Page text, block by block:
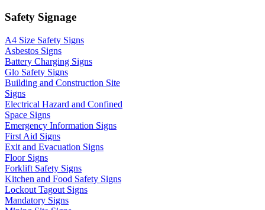
Safety Signage
A4 Size Safety Signs
Asbestos Signs
Battery Charging Signs
Glo Safety Signs
Building and Construction Site
Signs
Electrical Hazard and Confined
Space Signs
Emergency Information Signs
First Aid Signs
Exit and Evacuation Signs
Floor Signs
Forklift Safety Signs
Kitchen and Food Safety Signs
Lockout Tagout Signs
Mandatory Signs